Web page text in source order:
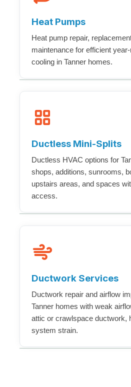
Heat Pumps
Heat pump repair,
maintenance for efficient
cooling in Tanner homes.
Ductless Mini-Splits
Ductless HVAC options for
shops, additions, sunrooms,
upstairs areas, and spaces
access.
Ductwork Services
Ductwork repair and airflow
Tanner homes with weak
attic or crawlspace ductwork,
system strain.